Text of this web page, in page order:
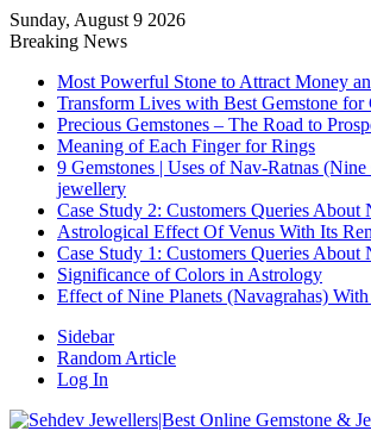
Sunday, August 9 2026
Breaking News
Most Powerful Stone to Attract Money
Transform Lives with Best Gemstone for
Precious Gemstones – The Road to
Meaning of Each Finger for Rings
9 Gemstones | Uses of Nav-Ratnas (Nine
jewellery
Case Study 2: Customers Queries About
Astrological Effect Of Venus With Its
Case Study 1: Customers Queries About
Significance of Colors in Astrology
Effect of Nine Planets (Navagrahas)
Sidebar
Random Article
Log In